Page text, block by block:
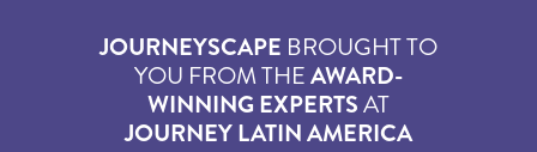
JOURNEYSCAPE BROUGHT TO
YOU FROM THEAWARD-
WINNING EXPERTSAT
JOURNEY LATIN AMERICA